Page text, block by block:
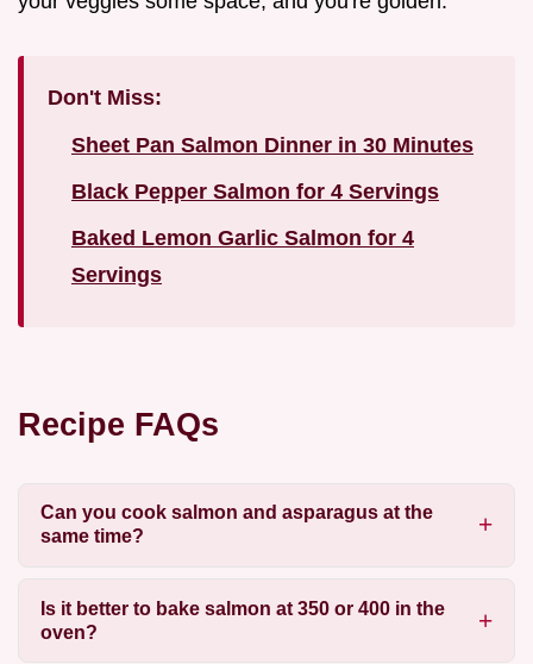
Don't Miss:
Sheet Pan Salmon Dinner in 30 Minutes
Black Pepper Salmon for 4 Servings
Baked Lemon Garlic Salmon for 4
Servings
Recipe FAQs
Can you cook salmon and asparagus at the
same time?
Is it better to bake salmon at 350 or 400 in the
oven?